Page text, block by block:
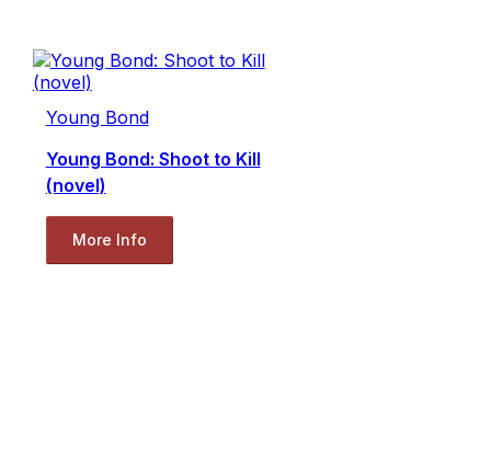
Young Bond
Young Bond: Shoot to Kill
(novel)
More Info